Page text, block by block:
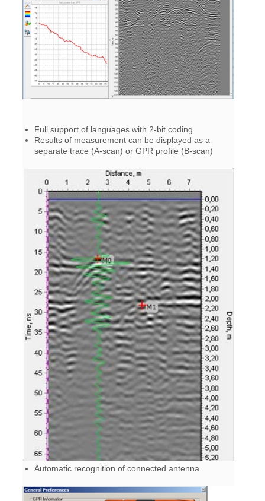
Full support of languages with 2-bit coding
Results of measurement can be displayed as a
separate trace (A-scan) or GPR profile (B-scan)
Automatic recognition of connected antenna